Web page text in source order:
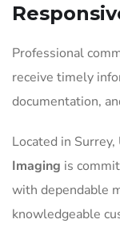
Professional
receive timely
documentation,
Located in
Imaging is
with dependable
knowledgeable